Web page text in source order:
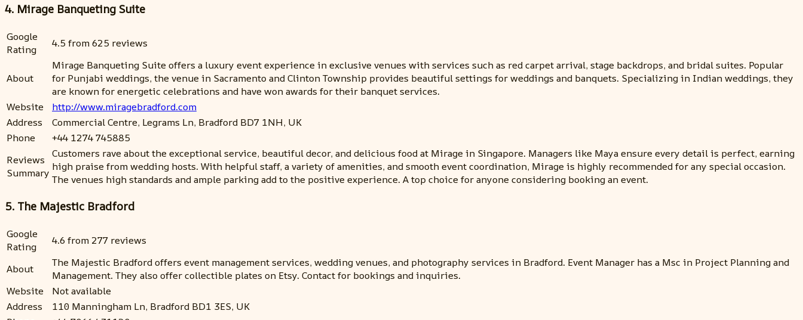
4. Mirage Banqueting Suite
Google
Rating
4.5 from 625 reviews
About
Mirage Banqueting Suite offers a luxury event experience in exclusive venues with services such as red carpet arrival, stage backdrops, and bridal suites. Popular
for Punjabi weddings, the venue in Sacramento and Clinton Township provides beautiful settings for weddings and banquets. Specializing in Indian weddings, they
are known for energetic celebrations and have won awards for their banquet services.
Website
http://www.miragebradford.com
Address
Commercial Centre, Legrams Ln, Bradford BD7 1NH, UK
Phone
+44 1274 745885
Reviews
Summary
Customers rave about the exceptional service, beautiful decor, and delicious food at Mirage in Singapore. Managers like Maya ensure every detail is perfect, earning
high praise from wedding hosts. With helpful staff, a variety of amenities, and smooth event coordination, Mirage is highly recommended for any special occasion.
The venues high standards and ample parking add to the positive experience. A top choice for anyone considering booking an event.
5. The Majestic Bradford
Google
Rating
4.6 from 277 reviews
About
The Majestic Bradford offers event management services, wedding venues, and photography services in Bradford. Event Manager has a Msc in Project Planning and
Management. They also offer collectible plates on Etsy. Contact for bookings and inquiries.
Website
Not available
Address
110 Manningham Ln, Bradford BD1 3ES, UK